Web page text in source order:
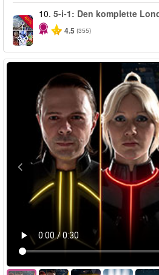
-60%
10. 5-i-1: Den komplette
4.5 (355)